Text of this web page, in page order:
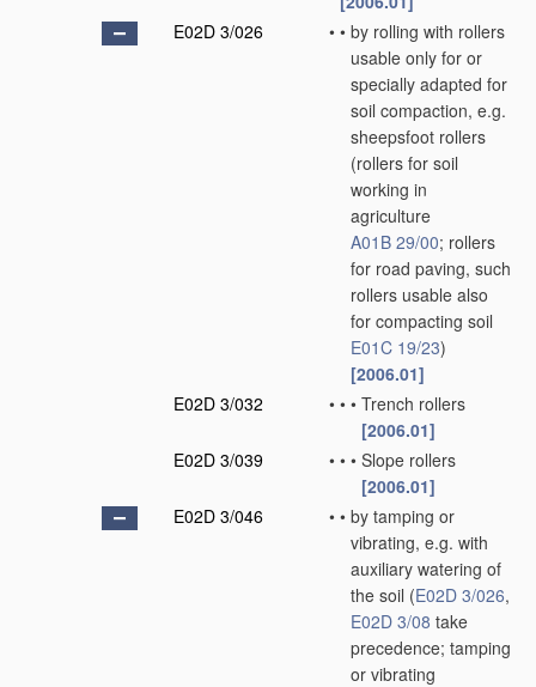
E02D 3/026
• • by rolling with rollers
usable only for or
specially adapted for
soil compaction, e.g.
sheepsfoot rollers
(rollers for soil
working in
agriculture
A01B 29/00; rollers
for road paving, such
rollers usable also
for compacting soil
E01C 19/23)
[2006.01]
E02D 3/032
• • • Trench rollers
[2006.01]
E02D 3/039
• • • Slope rollers
[2006.01]
E02D 3/046
• • by tamping or
vibrating, e.g. with
auxiliary watering of
the soil (E02D 3/026,
E02D 3/08 take
precedence; tamping
or vibrating